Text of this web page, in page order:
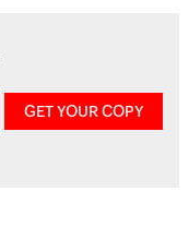
GET YOUR COPY